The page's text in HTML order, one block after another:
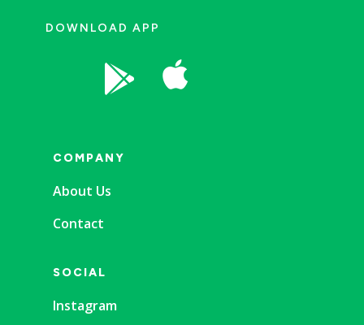
DOWNLOAD APP
 
COMPANY
About Us
Contact
SOCIAL
Instagram